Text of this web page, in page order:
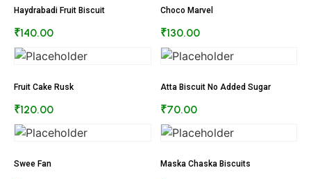
Haydrabadi Fruit Biscuit
₹140.00
Choco Marvel
₹130.00
Fruit Cake Rusk
₹120.00
Atta Biscuit No Added Sugar
₹70.00
Swee Fan Maska Chaska Biscuits